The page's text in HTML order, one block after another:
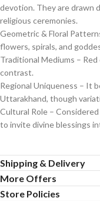
devotion. They are drawn
religious ceremonies.
Geometric & Floral
flowers, spirals, and
Traditional Mediums –
contrast.
Regional Uniqueness – It
Uttarakhand, though
Cultural Role –
to invite divine blessings
Shipping & Delivery
More Offers
Store Policies